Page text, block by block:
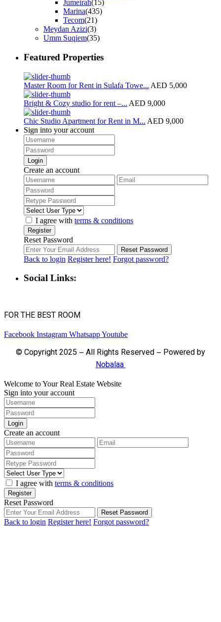
Jumeirah(15)
Marina(435)
Tecom(21)
Meydan Azizi(3)
Umm Suqiem(35)
Featured Properties
Master Room for Rent in Sulafa Towe... AED 5,000
Bright & Cozy studio for rent –... AED 9,000
Chic Studio Apartment for Rent in M... AED 9,000
Sign into your account
Login
Create an account
I agree with terms & conditions
Register
Reset Password
Reset Password
Back to login Register here! Forgot password?
Social Links:
FOR THE BEST ROOM
Facebook Instagram WhatsappYoutube
© Copyright 2025 – All Rights Reserved – Powered by
Nobalaa
Welcome to Your Real Estate Website
Sign into your account
Login
Create an account
I agree with terms & conditions
Register
Reset Password
Reset Password
Back to login Register here! Forgot password?